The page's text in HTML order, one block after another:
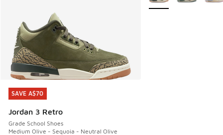
SAVE A$70
Jordan 3 Retro
Grade School Shoes
Medium Olive - Sequoia - Neutral Olive
SAVE A$70